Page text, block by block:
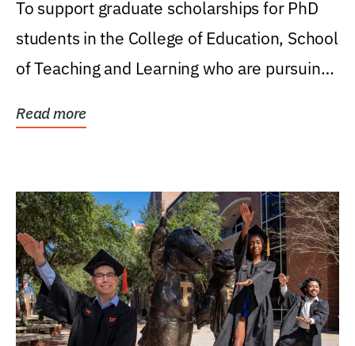
Research Award
To support graduate scholarships for PhD
students in the College of Education, School
of Teaching and Learning who are pursuing
Read more